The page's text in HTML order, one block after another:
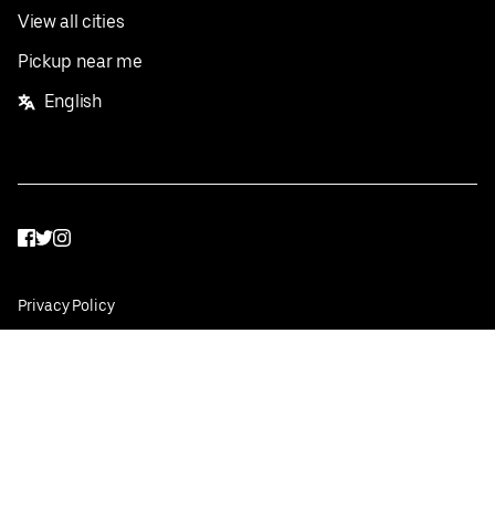
View all cities
Pickup near me
English
Facebook
Twitter
Instagram
Privacy Policy